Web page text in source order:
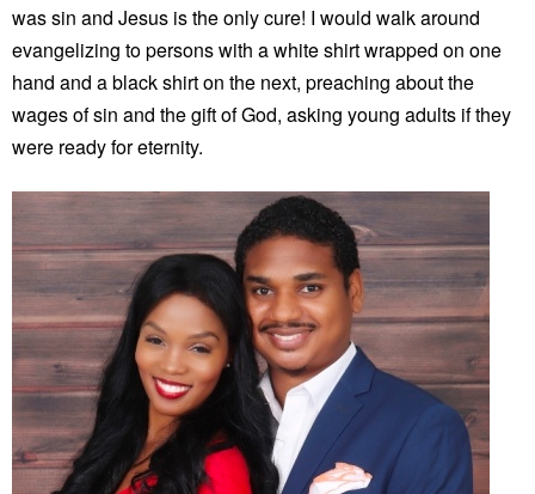
was sin and Jesus is the only cure! I would walk around
evangelizing to persons with a white shirt wrapped on one
hand and a black shirt on the next, preaching about the
wages of sin and the gift of God, asking young adults if they
were ready for eternity.